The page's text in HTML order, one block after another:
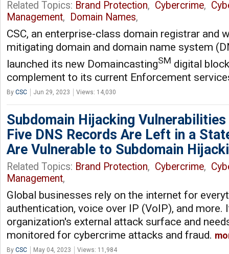
Related Topics: Brand Protection, Cybercrime,
Management, Domain Names,
CSC, an enterprise-class domain registrar and
mitigating domain and domain name system
launched its new DomaincastingSM digital
complement to its current Enforcement
By CSC Jun 29, 2023 Views: 14,030
Subdomain Hijacking Vulnerabilities
Five DNS Records Are Left in a
Are Vulnerable to Subdomain
Related Topics: Brand Protection, Cybercrime,
Management,
Global businesses rely on the internet for
authentication, voice over IP (VoIP), and more.
organization's external attack surface and
monitored for cybercrime attacks and fraud.
By CSC May 04, 2023 Views: 11,984